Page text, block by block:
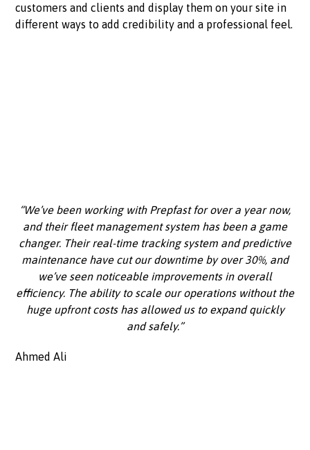
customers and clients and display them on your site in
different ways to add credibility and a professional feel.
“We’ve been working with Prepfast for over a year now,
and their fleet management system has been a game
changer. Their real-time tracking system and predictive
maintenance have cut our downtime by over 30%, and
we’ve seen noticeable improvements in overall
efficiency. The ability to scale our operations without the
huge upfront costs has allowed us to expand quickly
and safely.”
Ahmed Ali